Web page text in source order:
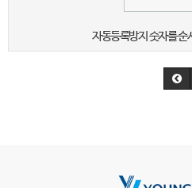
자동등록방지 숫자를 순